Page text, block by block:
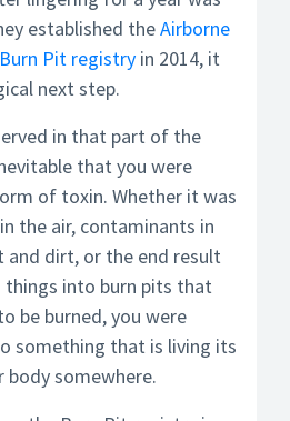
established theAirborne
Pit registry in 2014, it
next step.
in that part of the
that you were
of toxin. Whether it was
the air, contaminants in
and dirt, or the end result
into burn pits that
be burned, you were
something that is living its
body somewhere.